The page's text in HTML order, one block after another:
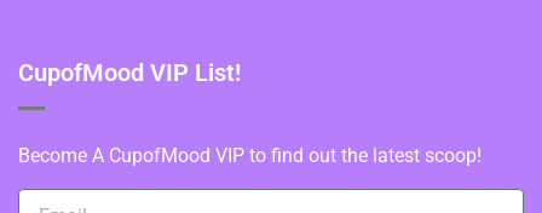
CupofMood VIP List!
Become A CupofMood VIP to find out the latest scoop!